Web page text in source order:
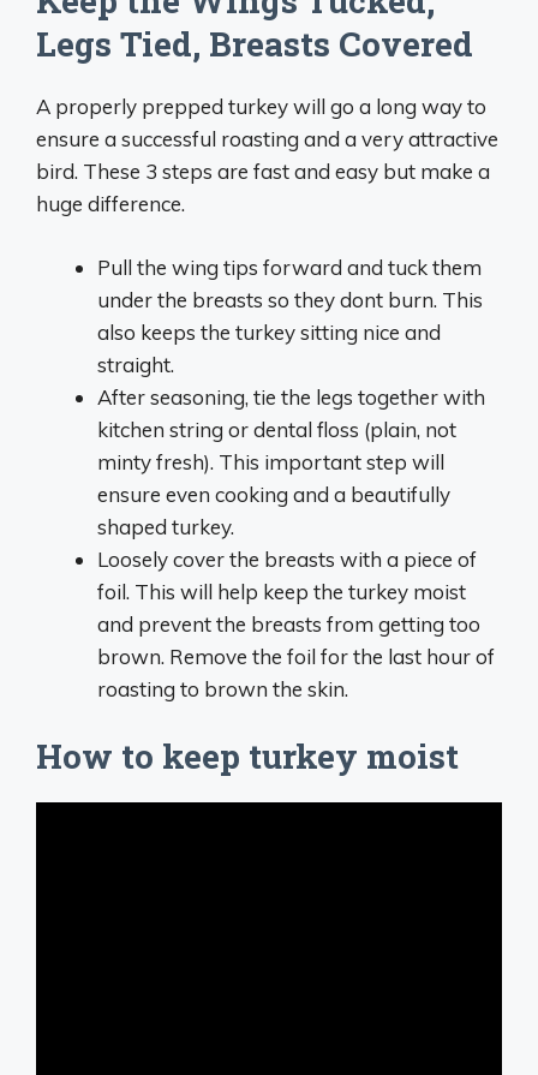
Legs Tied, Breasts Covered
A properly prepped turkey will go a long way to
ensure a successful roasting and a very attractive
bird. These 3 steps are fast and easy but make a
huge difference.
Pull the wing tips forward and tuck them
under the breasts so they dont burn. This
also keeps the turkey sitting nice and
straight.
After seasoning, tie the legs together with
kitchen string or dental floss (plain, not
minty fresh). This important step will
ensure even cooking and a beautifully
shaped turkey.
Loosely cover the breasts with a piece of
foil. This will help keep the turkey moist
and prevent the breasts from getting too
brown. Remove the foil for the last hour of
roasting to brown the skin.
How to keep turkey moist